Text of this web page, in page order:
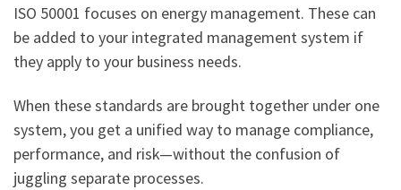
ISO 50001 focuses on energy management. These can
be added to your integrated management system if
they apply to your business needs.
When these standards are brought together under one
system, you get a unified way to manage compliance,
performance, and risk—without the confusion of
juggling separate processes.